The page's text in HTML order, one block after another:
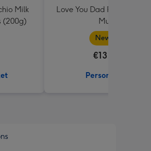
Milk
(200g)
Love You Dad Photo
Mug
New in
€13.99
Personalise